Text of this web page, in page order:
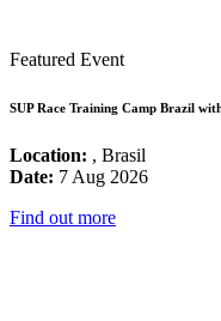
Featured Event
SUP Race Training Camp Brazil
Location: , Brasil
Date: 7 Aug 2026
Find out more